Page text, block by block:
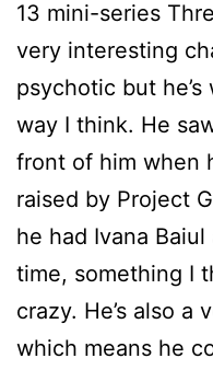
13 mini-series
very interesting
psychotic but
way I think. He
front of him when
raised by Project
he had Ivana
time, something I
crazy. He’s also a
which means he